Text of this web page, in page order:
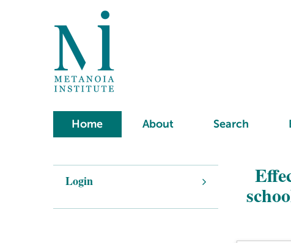
Home About Search
Login